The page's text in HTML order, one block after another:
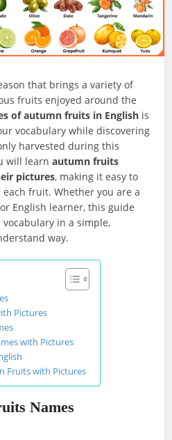
that brings a variety of
fruits enjoyed around the
of autumn fruits in English is
vocabulary while discovering
harvested during this
will learnautumn fruits
pictures, making it easy to
fruit. Whether you are a
English learner, this guide
in a simple,
way.
Pictures
with Pictures
Fruits with Pictures
Names